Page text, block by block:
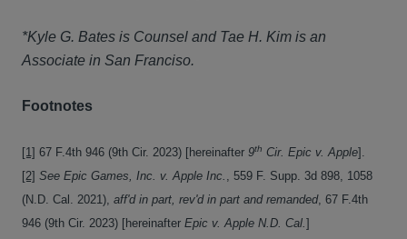
*Kyle G. Bates is Counsel and Tae H. Kim is an
Associate in San Franciso.
Footnotes
[1] 67 F.4th 946 (9th Cir. 2023) [hereinafter 9th Cir. Epic v. Apple].
[2] See Epic Games, Inc. v. Apple Inc. , 559 F. Supp. 3d 898, 1058
(N.D. Cal. 2021), aff'd in part, rev'd in part and remanded, 67 F.4th
946 (9th Cir. 2023) [hereinafter Epic v. Apple N.D. Cal.]